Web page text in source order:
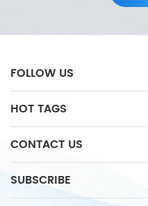
FOLLOW US
HOT TAGS
CONTACT US
SUBSCRIBE